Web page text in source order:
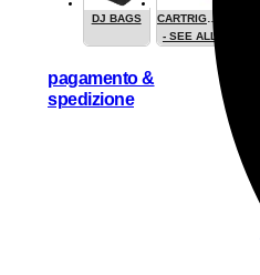
DJ BAGS
CARTRIGES
- SEE ALL
pagamento &
spedizione